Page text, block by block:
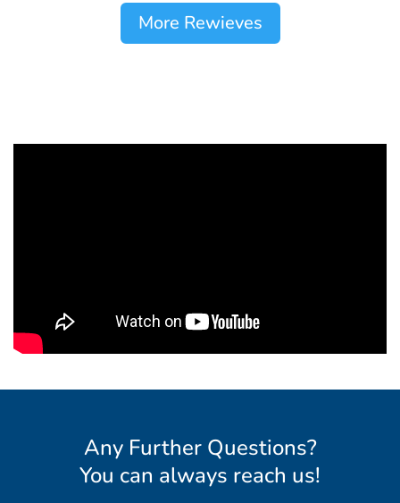
More Rewieves
Any Further Questions?
You can always reach us!